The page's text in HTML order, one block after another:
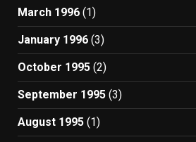
March 1996 (1)
January 1996 (3)
October 1995 (2)
September 1995 (3)
August 1995 (1)